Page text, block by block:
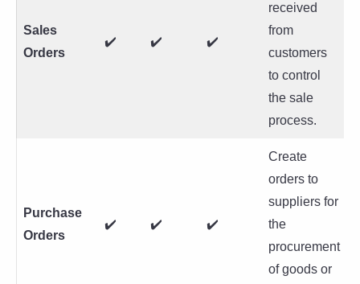
Sales
Orders
✔️ ✔️ ✔️
received
from
customers
to control
the sale
process.
Purchase
Orders
✔️ ✔️ ✔️
Create
orders to
suppliers for
the
procurement
of goods or